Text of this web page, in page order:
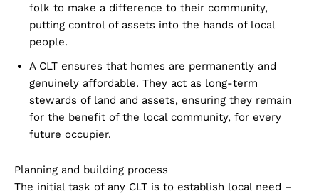
folk to make a difference to their community,
putting control of assets into the hands of local
people.
A CLT ensures that homes are permanently and
genuinely affordable. They act as long-term
stewards of land and assets, ensuring they remain
for the benefit of the local community, for every
future occupier.
Planning and building process
The initial task of any CLT is to establish local need –